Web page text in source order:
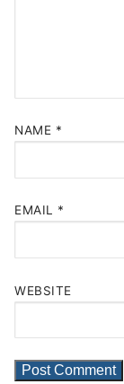
NAME *
EMAIL *
WEBSITE